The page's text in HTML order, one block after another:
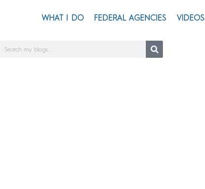
WHAT I DO FEDERAL AGENCIES VIDEOS